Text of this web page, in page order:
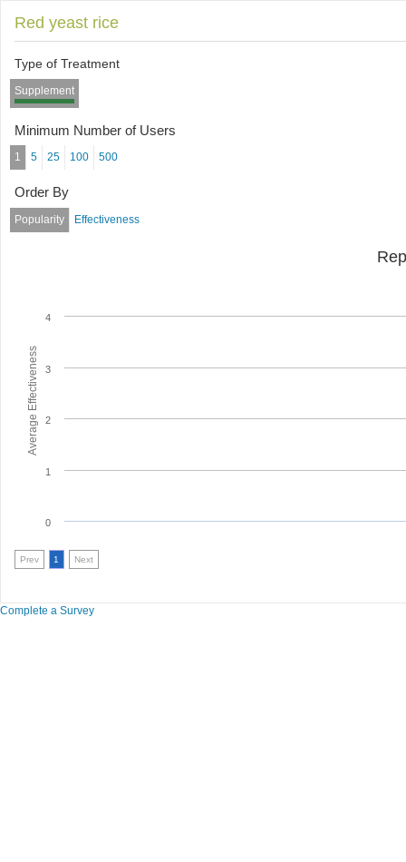
Red yeast rice
Type of Treatment
Supplement
Minimum Number of Users
1 5 25 100 500
Order By
Popularity Effectiveness
Average Effectiveness
0
1
2
3
4
Prev 1 Next
Complete a Survey